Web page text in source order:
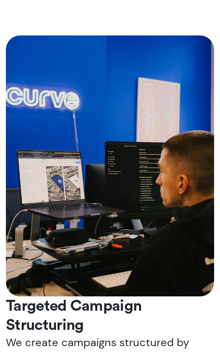
Targeted Campaign
Structuring
We create campaigns structured by